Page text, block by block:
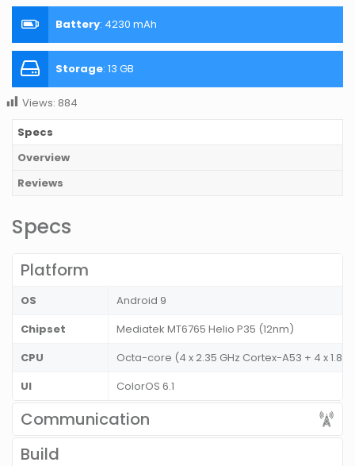
Battery: 4230 mAh
Storage: 13 GB
Views: 884
Specs
Overview
Reviews
Specs
Platform
OS
Android 9
Chipset
Mediatek MT6765 Helio P35 (12nm)
CPU
Octa-core (4 x 2.35 GHz Cortex-A53 + 4 x 1.8
UI
ColorOS 6.1
Communication
Build